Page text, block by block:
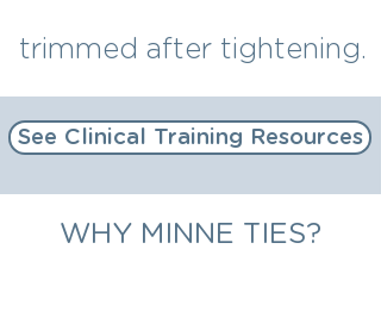
trimmed after tightening.
See Clinical Training Resources
WHY MINNE TIES?